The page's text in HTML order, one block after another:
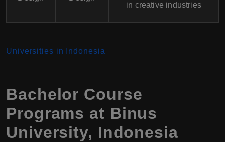
in creative industries
Universities in Indonesia
Bachelor Course
Programs at Binus
University, Indonesia